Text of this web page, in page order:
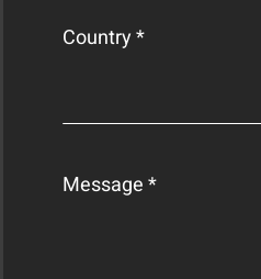
Country *
Message *